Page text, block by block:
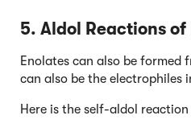
5. Aldol Reactions of
Enolates can also be formed
can also be the electrophiles
Here is the self-aldol